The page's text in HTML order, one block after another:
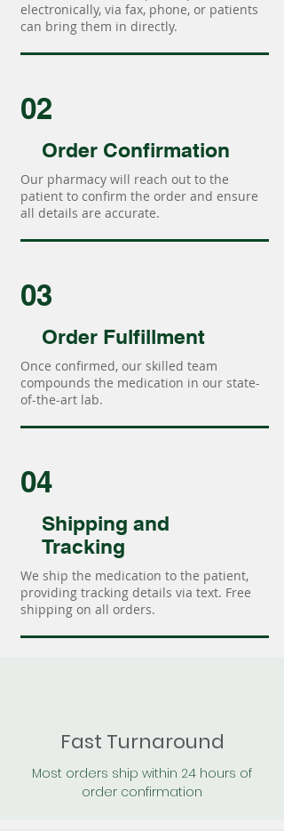
electronically, via fax, phone, or patients
can bring them in directly.
02
Order Confirmation
Our pharmacy will reach out to the
patient to confirm the order and ensure
all details are accurate.
03
Order Fulfillment
Once confirmed, our skilled team
compounds the medication in our state-
of-the-art lab.
04
Shipping and
Tracking
We ship the medication to the patient,
providing tracking details via text. Free
shipping on all orders.
Fast Turnaround
Most orders ship within 24 hours of
order confirmation